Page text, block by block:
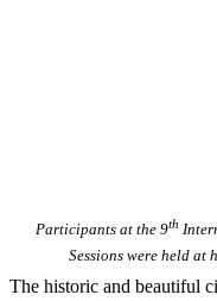
Participants at the 9th
Sessions were held at
The historic and beautiful